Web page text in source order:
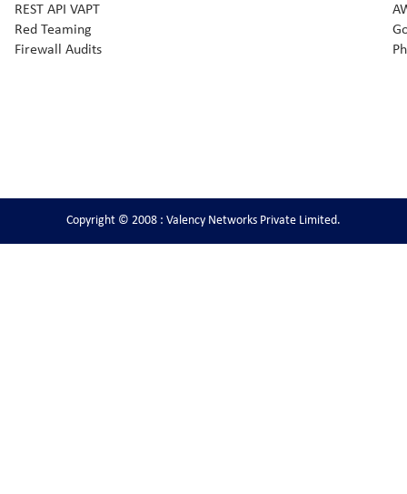
REST API VAPT
Red Teaming
Firewall Audits
Copyright © 2008 : Valency Networks Private Limited.